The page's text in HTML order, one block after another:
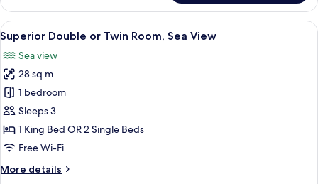
Double
or
Twin
Room,
City
View
View
all
photos
for
Superior
Double
or
Twin
Sea
A hotel room with a bed, a desk
5
Superior Double or Twin Room, Sea View
Sea view
28 sq m
1 bedroom
Sleeps 3
1 King Bed OR 2 Single Beds
Free Wi-Fi
More details
More